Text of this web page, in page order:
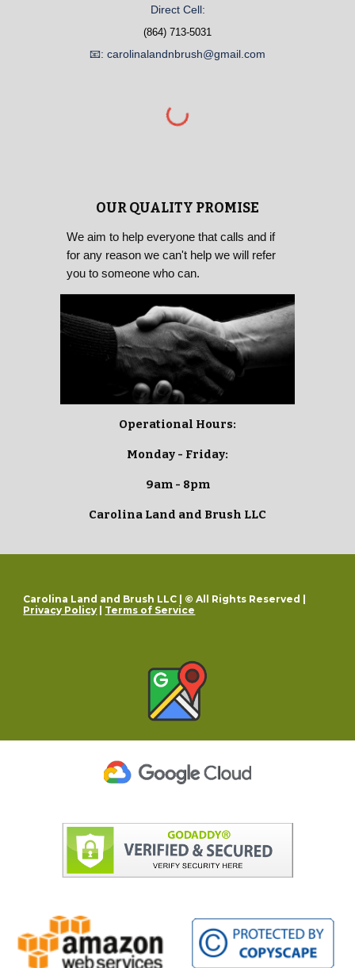
Direct Cell:
(864) 713-5031
📧: carolinalandnbrush@gmail.com
OUR QUALITY PROMISE
We aim to help everyone that calls and if
for any reason we can't help we will refer
you to someone who can.
Operational Hours:
Monday - Friday:
9am - 8pm
Carolina Land and Brush LLC
Carolina Land and Brush LLC | © All Rights Reserved |
Privacy Policy
Terms of Service